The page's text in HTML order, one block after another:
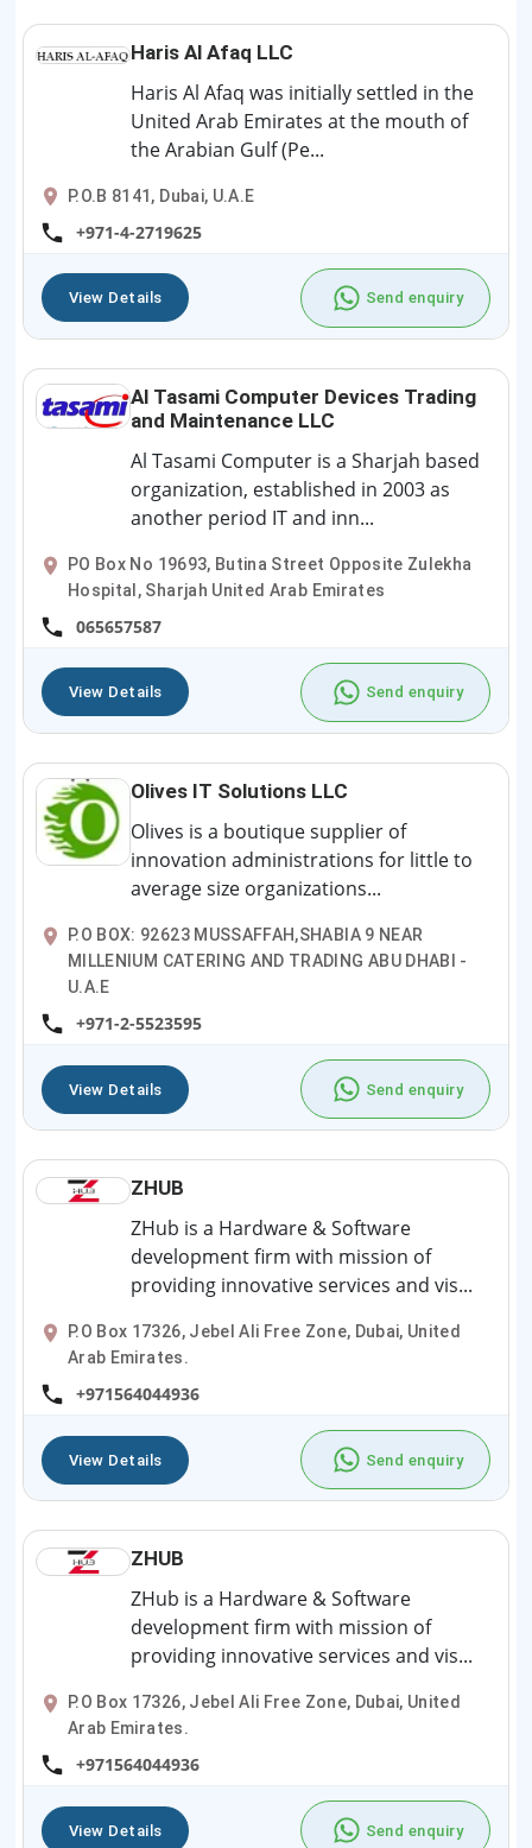
Haris Al Afaq LLC
Haris Al Afaq was initially settled in the
United Arab Emirates at the mouth of
the Arabian Gulf (Pe...
P.O.B 8141, Dubai, U.A.E
+971-4-2719625
View Details Send enquiry
Al Tasami Computer Devices Trading
and Maintenance LLC
Al Tasami Computer is a Sharjah based
organization, established in 2003 as
another period IT and inn...
PO Box No 19693, Butina Street Opposite Zulekha
Hospital, Sharjah United Arab Emirates
065657587
View Details Send enquiry
Olives IT Solutions LLC
Olives is a boutique supplier of
innovation administrations for little to
average size organizations...
P.O BOX: 92623 MUSSAFFAH,SHABIA 9 NEAR
MILLENIUM CATERING AND TRADING ABU DHABI -
U.A.E
+971-2-5523595
View Details Send enquiry
ZHUB
ZHub is a Hardware & Software
development firm with mission of
providing innovative services and vis...
P.O Box 17326, Jebel Ali Free Zone, Dubai, United
Arab Emirates.
+971564044936
View Details Send enquiry
ZHUB
ZHub is a Hardware & Software
development firm with mission of
providing innovative services and vis...
P.O Box 17326, Jebel Ali Free Zone, Dubai, United
Arab Emirates.
+971564044936
View Details Send enquiry